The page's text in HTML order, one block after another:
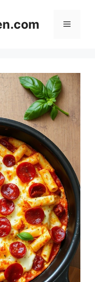
Menu